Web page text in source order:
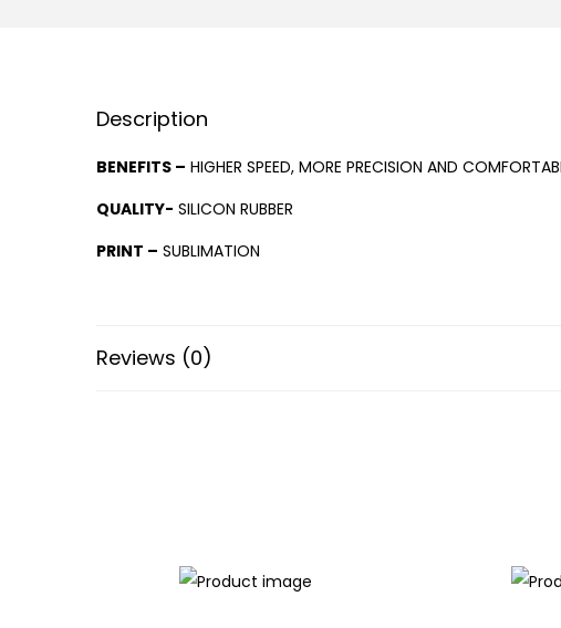
Description
BENEFITS – HIGHER SPEED, MORE PRECISION AND
QUALITY- SILICON RUBBER
PRINT – SUBLIMATION
Reviews (0)